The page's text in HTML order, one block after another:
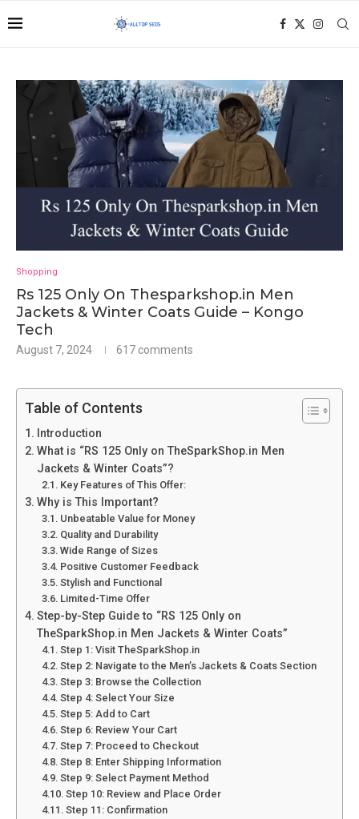
Shopping
Rs 125 Only On Thesparkshop.in Men
Jackets & Winter Coats Guide – Kongo
Tech
August 7, 2024 617 comments
Table of Contents
Introduction
What is “RS 125 Only on TheSparkShop.in Men
Jackets & Winter Coats”?
Key Features of This Offer:
Why is This Important?
Unbeatable Value for Money
Quality and Durability
Wide Range of Sizes
Positive Customer Feedback
Stylish and Functional
Limited-Time Offer
Step-by-Step Guide to “RS 125 Only on
TheSparkShop.in Men Jackets & Winter Coats”
Step 1: Visit TheSparkShop.in
Step 2: Navigate to the Men’s Jackets & Coats Section
Step 3: Browse the Collection
Step 4: Select Your Size
Step 5: Add to Cart
Step 6: Review Your Cart
Step 7: Proceed to Checkout
Step 8: Enter Shipping Information
Step 9: Select Payment Method
Step 10: Review and Place Order
Step 11: Confirmation